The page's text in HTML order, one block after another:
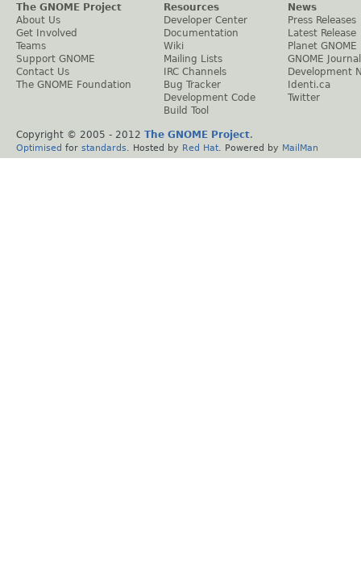
The GNOME Project
About Us
Get Involved
Teams
Support GNOME
Contact Us
The GNOME Foundation
Resources
Developer Center
Documentation
Wiki
Mailing Lists
IRC Channels
Bug Tracker
Development Code
Build Tool
News
Press Releases
Latest Release
Planet GNOME
GNOME Journal
Development
Identi.ca
Twitter
Copyright © 2005 - 2012 The GNOME Project.
Optimised for standards . Hosted by Red Hat . Powered by MailMan